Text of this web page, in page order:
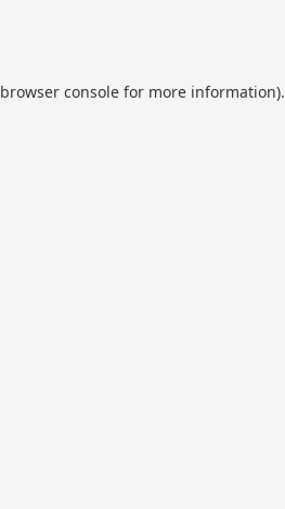
browser consolefor more information).